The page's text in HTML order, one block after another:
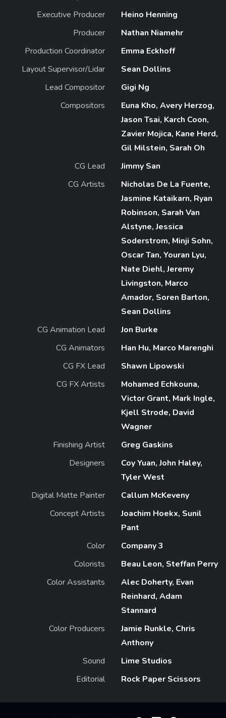
Executive Producer
Heino Henning
Producer
Nathan Niamehr
Production Coordinator
Emma Eckhoff
Layout Supervisor/Lidar
Sean Dollins
Lead Compositor
Gigi Ng
Compositors
Euna Kho, Avery Herzog,
Jason Tsai, Karch Coon,
Zavier Mojica, Kane Herd,
Gil Milstein, Sarah Oh
CG Lead
Jimmy San
CG Artists
Nicholas De La Fuente,
Jasmine Kataikarn, Ryan
Robinson, Sarah Van
Alstyne, Jessica
Soderstrom, Minji Sohn,
Oscar Tan, Youran Lyu,
Nate Diehl, Jeremy
Livingston, Marco
Amador, Soren Barton,
Sean Dollins
CG Animation Lead
Jon Burke
CG Animators
Han Hu, Marco Marenghi
CG FX Lead
Shawn Lipowski
CG FX Artists
Mohamed Echkouna,
Victor Grant, Mark Ingle,
Kjell Strode, David
Wagner
Finishing Artist
Greg Gaskins
Designers
Coy Yuan, John Haley,
Tyler West
Digital Matte Painter
Callum McKeveny
Concept Artists
Joachim Hoekx, Sunil
Pant
Color
Company 3
Colorists
Beau Leon, Steffan Perry
Color Assistants
Alec Doherty, Evan
Reinhard, Adam
Stannard
Color Producers
Jamie Runkle, Chris
Anthony
Sound
Lime Studios
Editorial
Rock Paper Scissors